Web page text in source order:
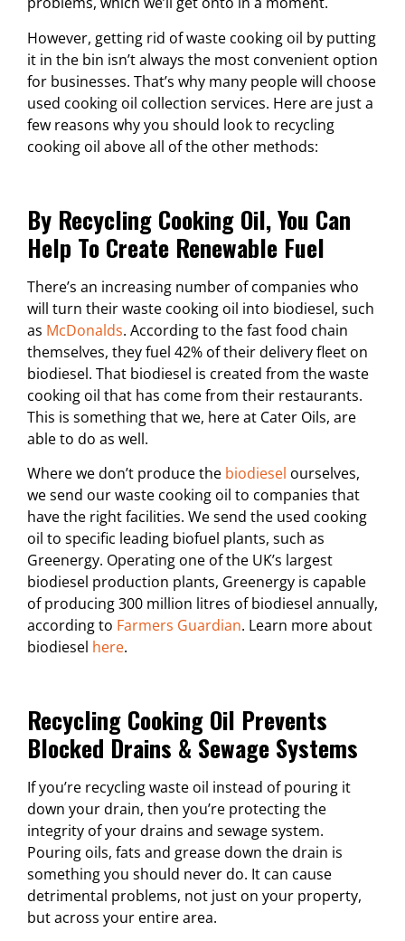
However, getting rid of waste cooking oil by putting
it in the bin isn’t always the most convenient option
for businesses. That’s why many people will choose
used cooking oil collection services. Here are just a
few reasons why you should look to recycling
cooking oil above all of the other methods:
By Recycling Cooking Oil, You Can
Help To Create Renewable Fuel
There’s an increasing number of companies who
will turn their waste cooking oil into biodiesel, such
as McDonalds. According to the fast food chain
themselves, they fuel 42% of their delivery fleet on
biodiesel. That biodiesel is created from the waste
cooking oil that has come from their restaurants.
This is something that we, here at Cater Oils, are
able to do as well.
Where we don’t produce the biodiesel ourselves,
we send our waste cooking oil to companies that
have the right facilities. We send the used cooking
oil to specific leading biofuel plants, such as
Greenergy. Operating one of the UK’s largest
biodiesel production plants, Greenergy is capable
of producing 300 million litres of biodiesel annually,
according to Farmers Guardian. Learn more about
biodiesel here.
Recycling Cooking Oil Prevents
Blocked Drains & Sewage Systems
If you’re recycling waste oil instead of pouring it
down your drain, then you’re protecting the
integrity of your drains and sewage system.
Pouring oils, fats and grease down the drain is
something you should never do. It can cause
detrimental problems, not just on your property,
but across your entire area.